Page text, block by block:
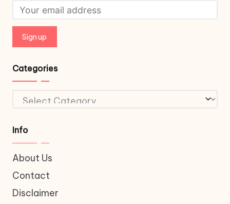
Categories
Categories
Info
About Us
Contact
Disclaimer